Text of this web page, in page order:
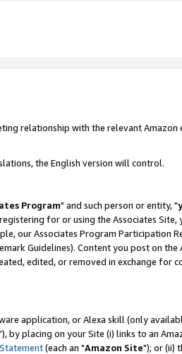
relationship with the relevant Amazon
the English version will control.
Program" and such person or entity, "
for or using the Associates Site,
our Associates Program Participation
Guidelines). Content you post on the
edited, or removed in exchange for
application, or Alexa skill (only
by placing on your Site (i) links to an
(each an "Amazon Site"); or (ii)